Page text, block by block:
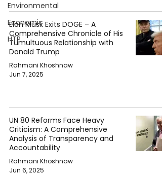
Environmental
Economic
HTP
Elon Musk Exits DOGE – A
Comprehensive Chronicle of His
Tumultuous Relationship with
Donald Trump
Rahmani Khoshnaw
Jun 7, 2025
UN 80 Reforms Face Heavy
Criticism: A Comprehensive
Analysis of Transparency and
Accountability
Rahmani Khoshnaw
Jun 6, 2025